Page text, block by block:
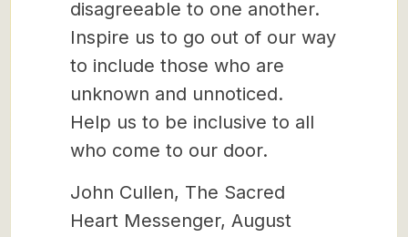
disagreeable to one another.
Inspire us to go out of our way
to include those who are
unknown and unnoticed.
Help us to be inclusive to all
who come to our door.
John Cullen, The Sacred
Heart Messenger, August